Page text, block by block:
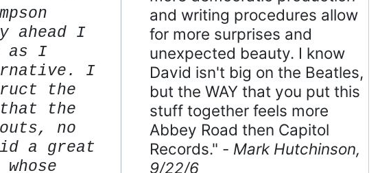
ahead I
as I
I
the
that the
outs, no
a great
and writing procedures allow
for more surprises and
unexpected beauty. I know
David isn't big on the Beatles,
but the WAY that you put this
stuff together feels more
Abbey Road then Capitol
Records." - Mark Hutchinson,
9/22/6